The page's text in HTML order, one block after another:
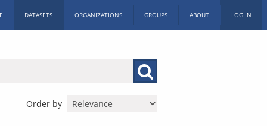
DATASETS ORGANIZATIONS GROUPS ABOUT LOG IN
Order by